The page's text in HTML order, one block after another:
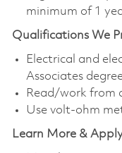
minimum of 1
Qualifications We
Electrical and
Associates
Read/work from
Use volt-ohm
Learn More &